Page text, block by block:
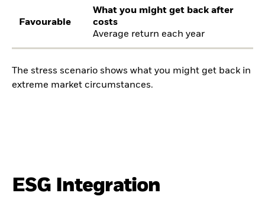
Favourable
What you might get back after
costs
Average return each year
The stress scenario shows what you might get back in
extreme market circumstances.
ESG Integration